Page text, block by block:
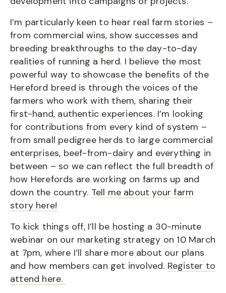
I’m particularly keen to hear real farm stories –
from commercial wins, show successes and
breeding breakthroughs to the day-to-day
realities of running a herd. I believe the most
powerful way to showcase the benefits of the
Hereford breed is through the voices of the
farmers who work with them, sharing their
first-hand, authentic experiences. I’m looking
for contributions from every kind of system –
from small pedigree herds to large commercial
enterprises, beef-from-dairy and everything in
between – so we can reflect the full breadth of
how Herefords are working on farms up and
down the country. Tell me about your farm
story here!
To kick things off, I’ll be hosting a 30-minute
webinar on our marketing strategy on 10 March
at 7pm, where I’ll share more about our plans
and how members can get involved. Register to
attend here.